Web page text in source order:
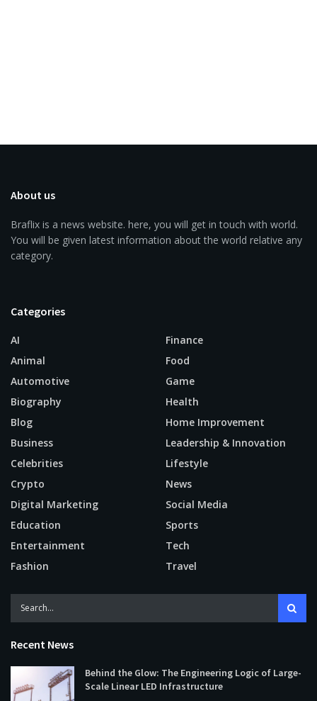
About us
Braflix is a news website. here, you will get in touch with world.
You will be given latest information about the world relative any
category.
Categories
AI
Animal
Automotive
Biography
Blog
Business
Celebrities
Crypto
Digital Marketing
Education
Entertainment
Fashion
Finance
Food
Game
Health
Home Improvement
Leadership & Innovation
Lifestyle
News
Social Media
Sports
Tech
Travel
Recent News
Behind the Glow: The Engineering Logic of Large-
Scale Linear LED Infrastructure